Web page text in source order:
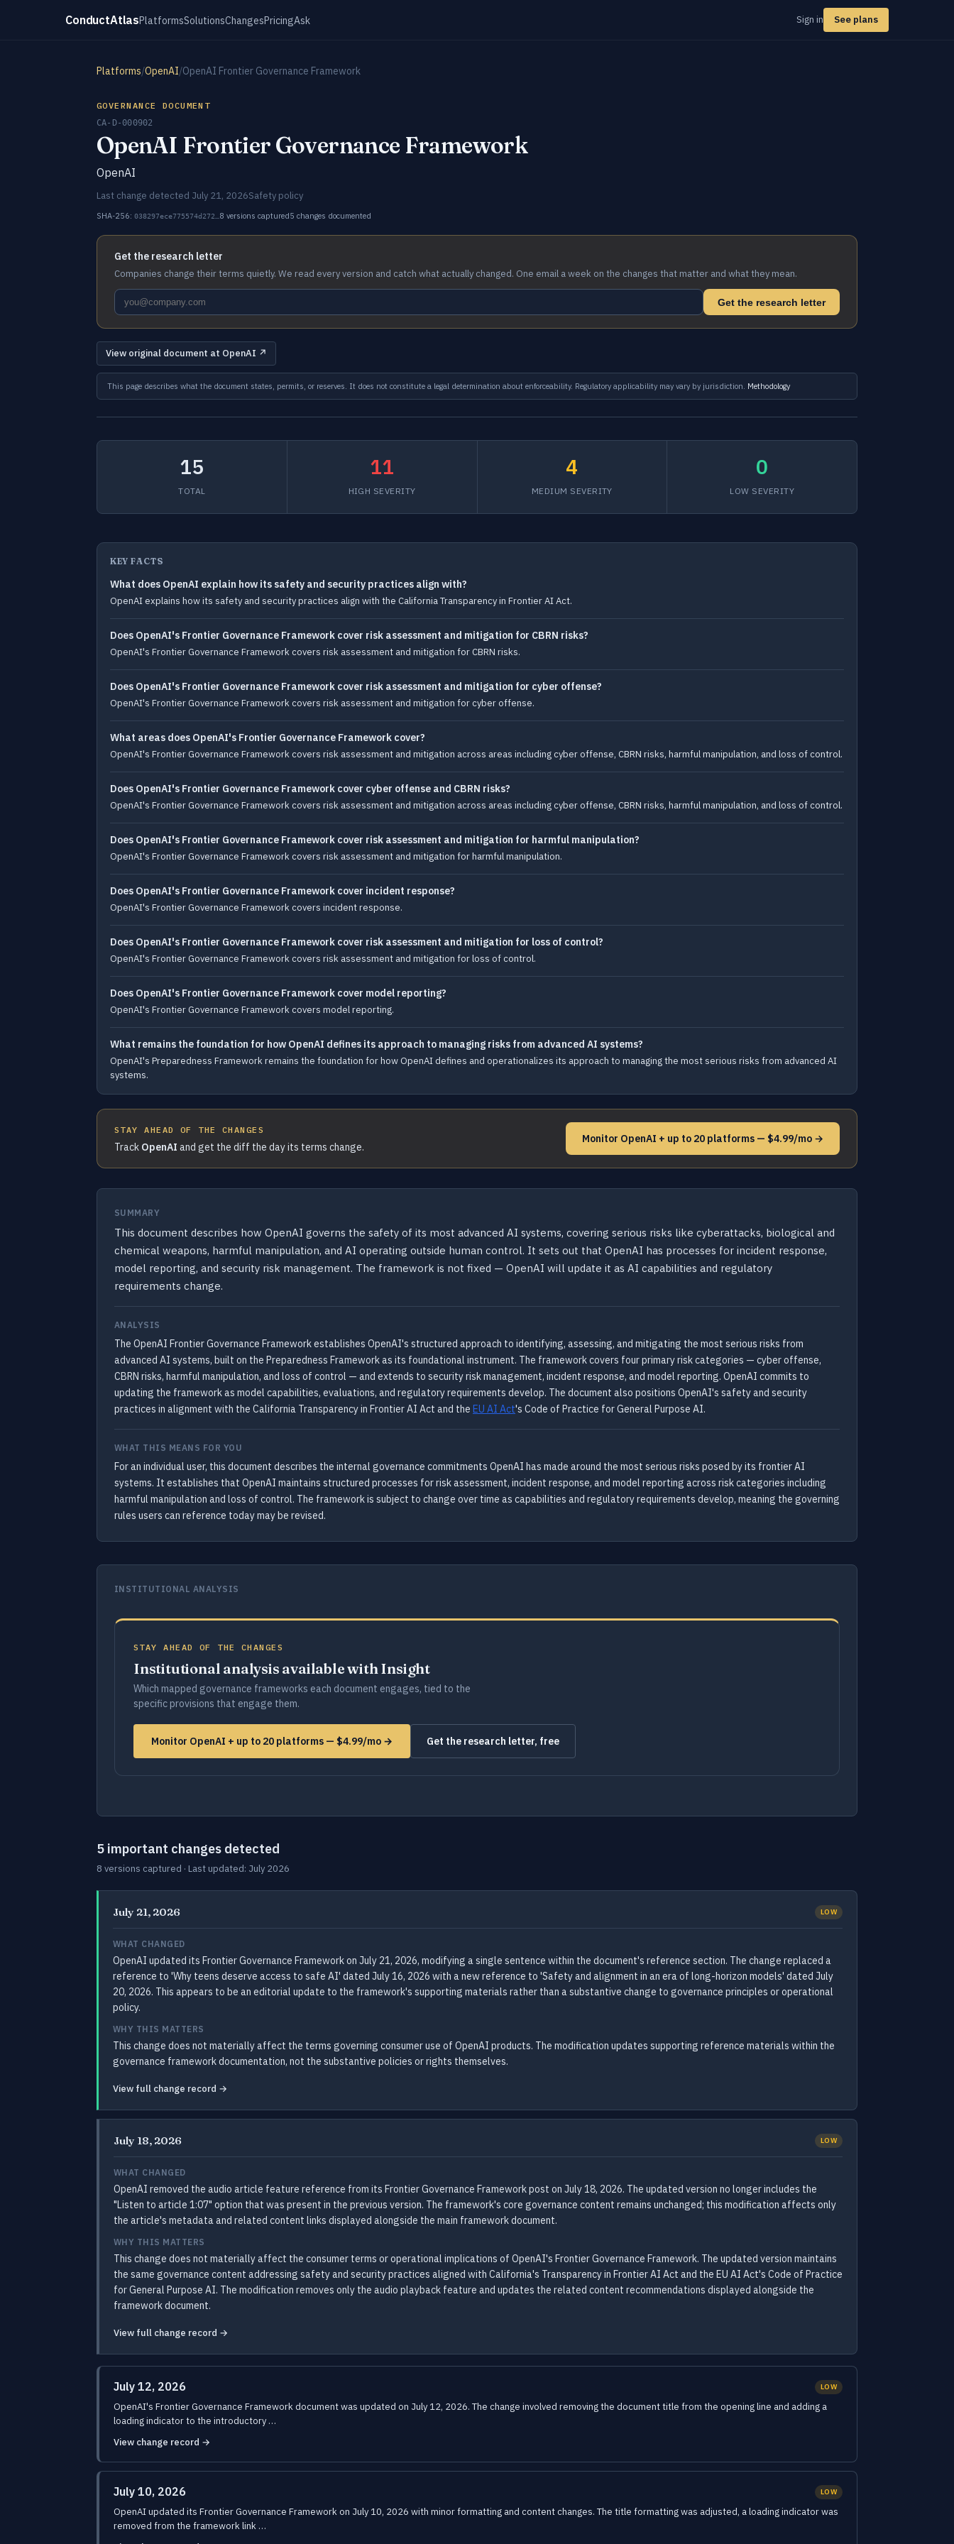
ConductAtlasPlatformsSolutionsChangesPricingAsk Sign in See plans
Platforms/OpenAI/OpenAI Frontier Governance Framework
GOVERNANCE DOCUMENT
CA-D-000902
OpenAI Frontier Governance Framework
OpenAI
Last change detected July 21, 2026Safety policy
SHA-256: 038297ece775574d272… 8 versions captured5 changes documented
Get the research letter
Companies change their terms quietly. We read every version and catch what actually changed. One email a week on the changes that matter and what they mean.
Get the research letter
View original document at OpenAI ↗
This page describes what the document states, permits, or reserves. It does not constitute a legal determination about enforceability. Regulatory applicability may vary by jurisdiction. Methodology
15
TOTAL
11
HIGH SEVERITY
4
MEDIUM SEVERITY
0
LOW SEVERITY
KEY FACTS
What does OpenAI explain how its safety and security practices align with?
OpenAI explains how its safety and security practices align with the California Transparency in Frontier AI Act.
Does OpenAI's Frontier Governance Framework cover risk assessment and mitigation for CBRN risks?
OpenAI's Frontier Governance Framework covers risk assessment and mitigation for CBRN risks.
Does OpenAI's Frontier Governance Framework cover risk assessment and mitigation for cyber offense?
OpenAI's Frontier Governance Framework covers risk assessment and mitigation for cyber offense.
What areas does OpenAI's Frontier Governance Framework cover?
OpenAI's Frontier Governance Framework covers risk assessment and mitigation across areas including cyber offense, CBRN risks, harmful manipulation, and loss of control.
Does OpenAI's Frontier Governance Framework cover cyber offense and CBRN risks?
OpenAI's Frontier Governance Framework covers risk assessment and mitigation across areas including cyber offense, CBRN risks, harmful manipulation, and loss of control.
Does OpenAI's Frontier Governance Framework cover risk assessment and mitigation for harmful manipulation?
OpenAI's Frontier Governance Framework covers risk assessment and mitigation for harmful manipulation.
Does OpenAI's Frontier Governance Framework cover incident response?
OpenAI's Frontier Governance Framework covers incident response.
Does OpenAI's Frontier Governance Framework cover risk assessment and mitigation for loss of control?
OpenAI's Frontier Governance Framework covers risk assessment and mitigation for loss of control.
Does OpenAI's Frontier Governance Framework cover model reporting?
OpenAI's Frontier Governance Framework covers model reporting.
What remains the foundation for how OpenAI defines its approach to managing risks from advanced AI systems?
OpenAI's Preparedness Framework remains the foundation for how OpenAI defines and operationalizes its approach to managing the most serious risks from advanced AI
systems.
STAY AHEAD OF THE CHANGES
Track OpenAI and get the diff the day its terms change.
Monitor OpenAI + up to 20 platforms — $4.99/mo →
SUMMARY
This document describes how OpenAI governs the safety of its most advanced AI systems, covering serious risks like cyberattacks, biological and
chemical weapons, harmful manipulation, and AI operating outside human control. It sets out that OpenAI has processes for incident response,
model reporting, and security risk management. The framework is not fixed — OpenAI will update it as AI capabilities and regulatory
requirements change.
ANALYSIS
The OpenAI Frontier Governance Framework establishes OpenAI's structured approach to identifying, assessing, and mitigating the most serious risks from
advanced AI systems, built on the Preparedness Framework as its foundational instrument. The framework covers four primary risk categories — cyber offense,
CBRN risks, harmful manipulation, and loss of control — and extends to security risk management, incident response, and model reporting. OpenAI commits to
updating the framework as model capabilities, evaluations, and regulatory requirements develop. The document also positions OpenAI's safety and security
practices in alignment with the California Transparency in Frontier AI Act and the EU AI Act's Code of Practice for General Purpose AI.
WHAT THIS MEANS FOR YOU
For an individual user, this document describes the internal governance commitments OpenAI has made around the most serious risks posed by its frontier AI
systems. It establishes that OpenAI maintains structured processes for risk assessment, incident response, and model reporting across risk categories including
harmful manipulation and loss of control. The framework is subject to change over time as capabilities and regulatory requirements develop, meaning the governing
rules users can reference today may be revised.
INSTITUTIONAL ANALYSIS
STAY AHEAD OF THE CHANGES
Institutional analysis available with Insight
Which mapped governance frameworks each document engages, tied to the
specific provisions that engage them.
Monitor OpenAI + up to 20 platforms — $4.99/mo → Get the research letter, free
5 important changes detected
8 versions captured · Last updated: July 2026
July 21, 2026 LOW
WHAT CHANGED
OpenAI updated its Frontier Governance Framework on July 21, 2026, modifying a single sentence within the document's reference section. The change replaced a
reference to 'Why teens deserve access to safe AI' dated July 16, 2026 with a new reference to 'Safety and alignment in an era of long-horizon models' dated July
20, 2026. This appears to be an editorial update to the framework's supporting materials rather than a substantive change to governance principles or operational
policy.
WHY THIS MATTERS
This change does not materially affect the terms governing consumer use of OpenAI products. The modification updates supporting reference materials within the
governance framework documentation, not the substantive policies or rights themselves.
View full change record →
July 18, 2026 LOW
WHAT CHANGED
OpenAI removed the audio article feature reference from its Frontier Governance Framework post on July 18, 2026. The updated version no longer includes the
"Listen to article 1:07" option that was present in the previous version. The framework's core governance content remains unchanged; this modification affects only
the article's metadata and related content links displayed alongside the main framework document.
WHY THIS MATTERS
This change does not materially affect the consumer terms or operational implications of OpenAI's Frontier Governance Framework. The updated version maintains
the same governance content addressing safety and security practices aligned with California's Transparency in Frontier AI Act and the EU AI Act's Code of Practice
for General Purpose AI. The modification removes only the audio playback feature and updates the related content recommendations displayed alongside the
framework document.
View full change record →
July 12, 2026 LOW
OpenAI's Frontier Governance Framework document was updated on July 12, 2026. The change involved removing the document title from the opening line and adding a
loading indicator to the introductory …
View change record →
July 10, 2026 LOW
OpenAI updated its Frontier Governance Framework on July 10, 2026 with minor formatting and content changes. The title formatting was adjusted, a loading indicator was
removed from the framework link …